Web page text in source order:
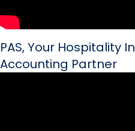
PAS, Your Hospitality
Accounting Partner